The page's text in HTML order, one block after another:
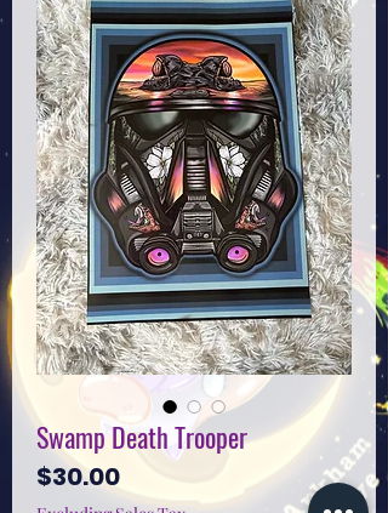
Swamp Death Trooper
$30.00Price